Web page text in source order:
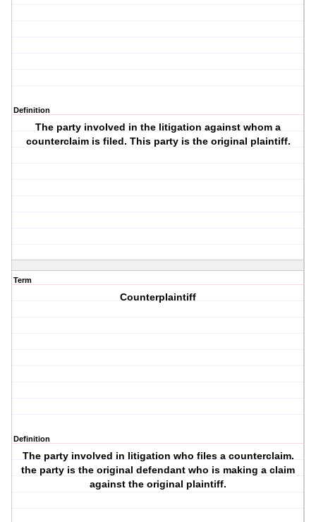
Definition
The party involved in the litigation against whom a
counterclaim is filed. This party is the original plaintiff.
Term
Counterplaintiff
Definition
The party involved in litigation who files a counterclaim.
the party is the original defendant who is making a claim
against the original plaintiff.